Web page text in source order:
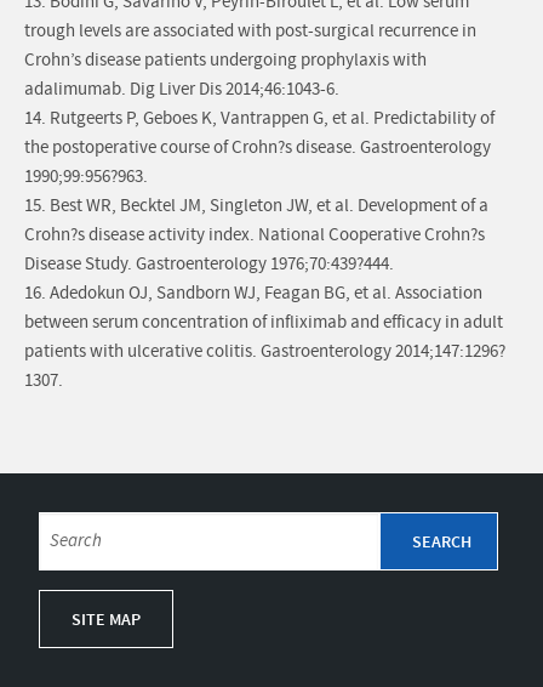
trough levels are associated with post-surgical recurrence in
Crohn’s disease patients undergoing prophylaxis with
adalimumab. Dig Liver Dis 2014;46:1043-6.
14. Rutgeerts P, Geboes K, Vantrappen G, et al. Predictability of
the postoperative course of Crohn?s disease. Gastroenterology
1990;99:956?963.
15. Best WR, Becktel JM, Singleton JW, et al. Development of a
Crohn?s disease activity index. National Cooperative Crohn?s
Disease Study. Gastroenterology 1976;70:439?444.
16. Adedokun OJ, Sandborn WJ, Feagan BG, et al. Association
between serum concentration of infliximab and efficacy in adult
patients with ulcerative colitis. Gastroenterology 2014;147:1296?
1307.
SITE MAP